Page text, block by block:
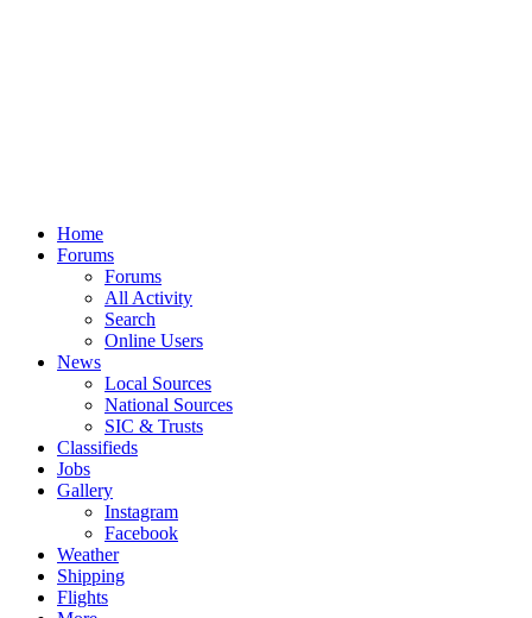
Home
Forums
Forums
All Activity
Search
Online Users
News
Local Sources
National Sources
SIC & Trusts
Classifieds
Jobs
Gallery
Instagram
Facebook
Weather
Shipping
Flights